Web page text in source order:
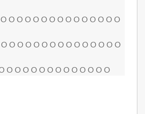
O O O O O O O O O O O O O O
O O O O O O O O O O O O O O
O O O O O O O O O O O O O